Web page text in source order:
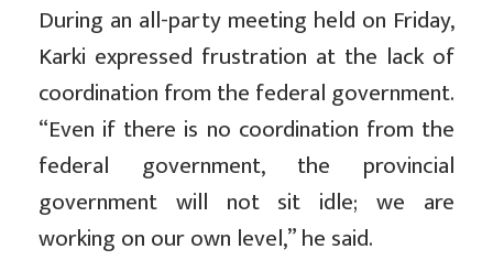
During an all-party meeting held on Friday,
Karki expressed frustration at the lack of
coordination from the federal government.
“Even if there is no coordination from the
federal government, the provincial
government will not sit idle; we are
working on our own level,” he said.